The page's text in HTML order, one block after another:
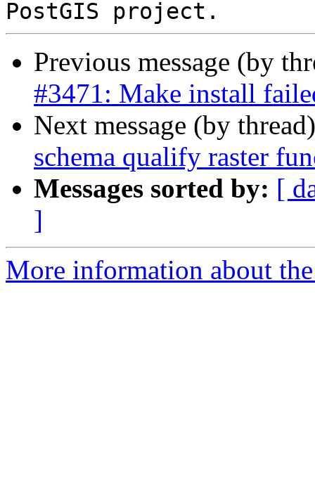
Previous message (by
#3471: Make install
Next message (by
schema qualify raster
Messages sorted by: [
]
More information about